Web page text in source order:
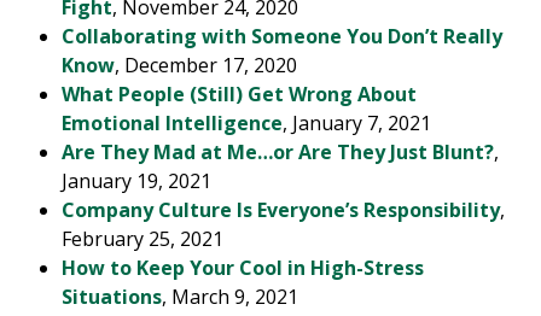
Fight, November 24, 2020
Collaborating with Someone You Don’t Really
Know, December 17, 2020
What People (Still) Get Wrong About
Emotional Intelligence, January 7, 2021
Are They Mad at Me…or Are They Just Blunt?,
January 19, 2021
Company Culture Is Everyone’s Responsibility,
February 25, 2021
How to Keep Your Cool in High-Stress
Situations, March 9, 2021